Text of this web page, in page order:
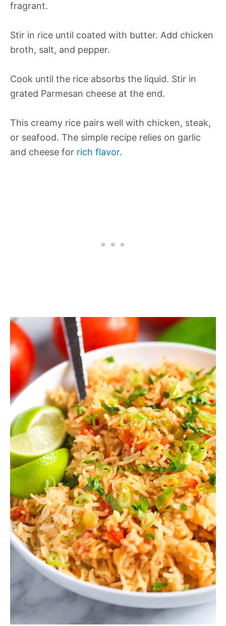
fragrant.
Stir in rice until coated with butter. Add chicken
broth, salt, and pepper.
Cook until the rice absorbs the liquid. Stir in
grated Parmesan cheese at the end.
This creamy rice pairs well with chicken, steak,
or seafood. The simple recipe relies on garlic
and cheese for rich flavor.